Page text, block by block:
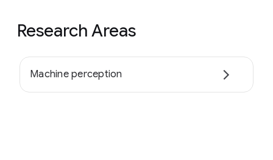
Research Areas
Machine perception